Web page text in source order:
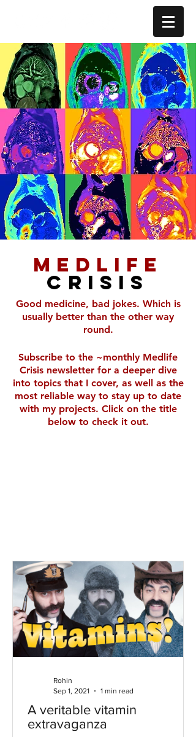
Good medicine, bad jokes. Which is
usually better than the other way
round.
medlife
Crisis
A veritable vitamin
extravaganza
Rohin
Sep 1, 2021
1 min read
Subscribe to the ~monthly Medlife
Crisis newsletter for a deeper dive
into topics that I cover, as well as the
most reliable way to stay up to date
with my projects. Click on the title
below to check it out.